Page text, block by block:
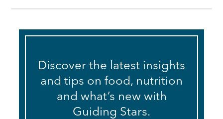
Discover the latest insights
and tips on food, nutrition
and what’s new with
Guiding Stars.